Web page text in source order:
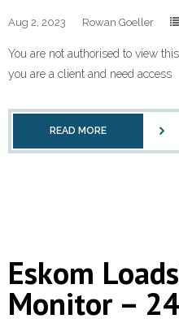
Aug 2, 2023 Rowan Goeller
You are not authorised to view
you are a client and need access
READ MORE
Eskom
Monitor –